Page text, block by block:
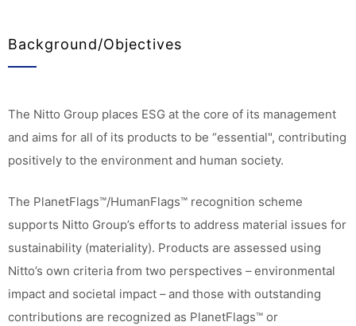
Background/Objectives
The Nitto Group places ESG at the core of its management
and aims for all of its products to be “essential", contributing
positively to the environment and human society.
The PlanetFlags™/HumanFlags™ recognition scheme
supports Nitto Group’s efforts to address material issues for
sustainability (materiality). Products are assessed using
Nitto’s own criteria from two perspectives – environmental
impact and societal impact – and those with outstanding
contributions are recognized as PlanetFlags™ or